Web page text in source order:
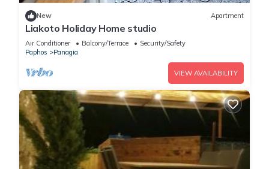
New Apartment
Liakoto Holiday Home studio
Air Conditioner Balcony/Terrace
Security/Safety
Paphos
Panagia
VIEW AVAILABILITY